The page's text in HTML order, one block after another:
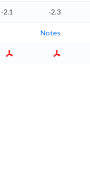
-2.1 -2.3
Notes